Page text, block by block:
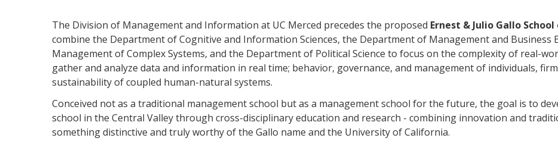
The Division of Management and Information at UC Merced precedes the proposed Ernest & Julio Gallo
combine the Department of Cognitive and Information Sciences, the Department of Management and Business
Management of Complex Systems, and the Department of Political Science to focus on the complexity of real-
gather and analyze data and information in real time; behavior, governance, and management of individuals,
sustainability of coupled human-natural systems.
Conceived not as a traditional management school but as a management school for the future, the goal is to
school in the Central Valley through cross-disciplinary education and research - combining innovation and
something distinctive and truly worthy of the Gallo name and the University of California.